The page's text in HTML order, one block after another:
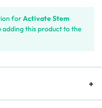
forActivate Stem
adding this product to the